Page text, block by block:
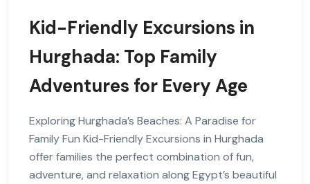
Kid-Friendly Excursions in
Hurghada: Top Family
Adventures for Every Age
Exploring Hurghada’s Beaches: A Paradise for
Family Fun Kid-Friendly Excursions in Hurghada
offer families the perfect combination of fun,
adventure, and relaxation along Egypt’s beautiful